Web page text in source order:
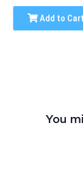
Add to Cart
You